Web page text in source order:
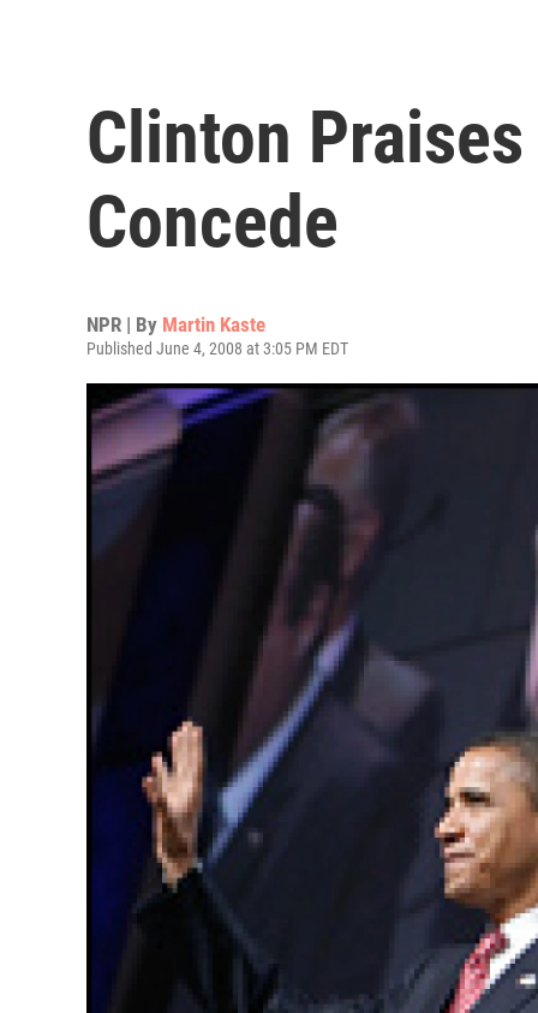
Clinton
Concede
NPR | By Martin Kaste
Published June 4, 2008 at 3:05 PM EDT